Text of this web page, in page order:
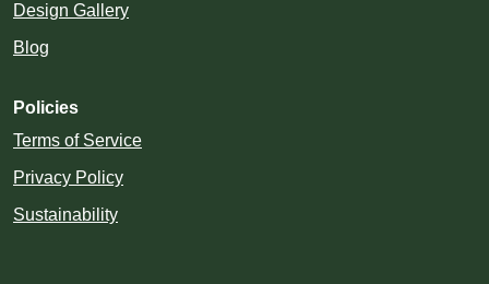
Design Gallery
Blog
Policies
Terms of Service
Privacy Policy
Sustainability